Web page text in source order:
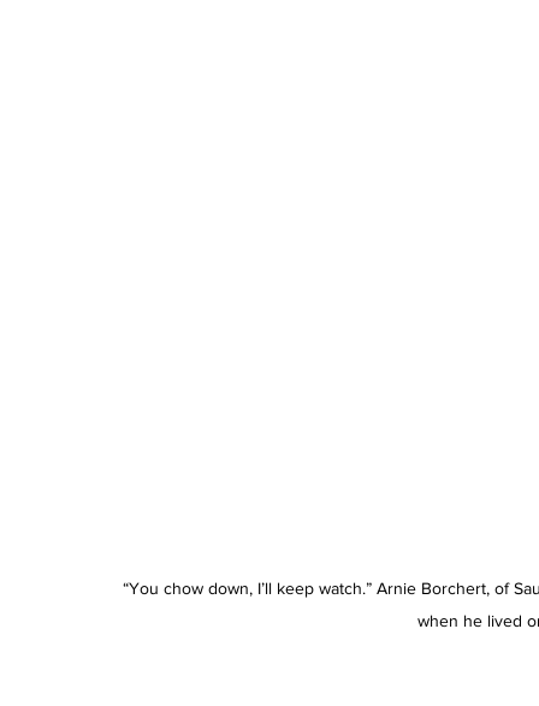
“You chow down, I’ll keep watch.” Arnie Borchert, of
when he lived